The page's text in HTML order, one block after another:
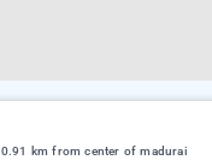
0.91 km from center of madurai